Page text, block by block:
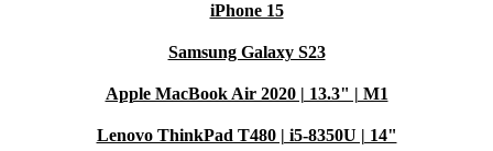
iPhone 15
Samsung Galaxy S23
Apple MacBook Air 2020 | 13.3" | M1
Lenovo ThinkPad T480 | i5-8350U | 14"